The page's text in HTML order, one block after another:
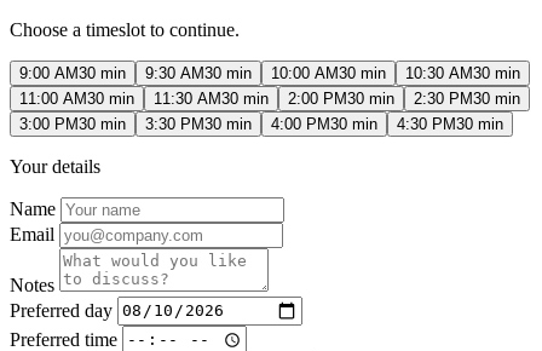
Choose a timeslot to continue.
9:00 AM30 min 9:30 AM30 min 10:00 AM30 min 10:30 AM30 min
11:00 AM30 min 11:30 AM30 min 2:00 PM30 min 2:30 PM30 min
3:00 PM30 min 3:30 PM30 min 4:00 PM30 min 4:30 PM30 min
Your details
Name
Email
Notes
Preferred day
Preferred time